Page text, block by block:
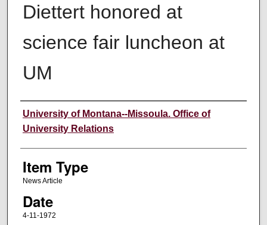
Diettert honored at
science fair luncheon at
UM
Author
University of Montana--Missoula. Office of
University Relations
Item Type
News Article
Date
4-11-1972